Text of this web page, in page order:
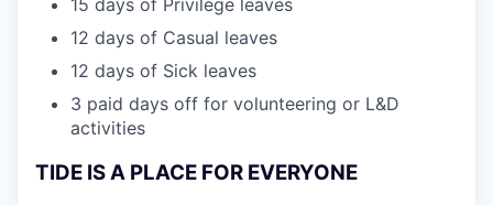
12 days of Casual leaves
12 days of Sick leaves
3 paid days off for volunteering or L&D
activities
TIDE IS A PLACE FOR EVERYONE